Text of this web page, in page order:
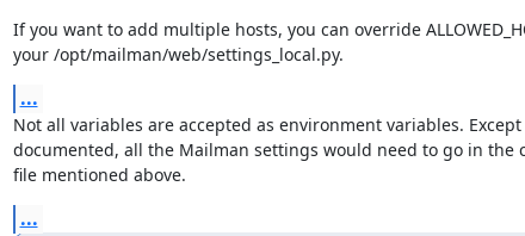
If you want to add multiple hosts, you can override
your /opt/mailman/web/settings_local.py.
...
Not all variables are accepted as environment variables.
documented, all the Mailman settings would need to go in the
file mentioned above.
...